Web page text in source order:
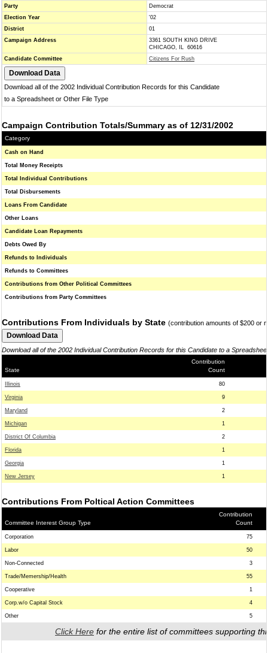
Party
Democrat
Election Year
'02
District
01
Campaign Address
3361 SOUTH KING DRIVE
CHICAGO, IL 60616
Candidate Committee
Citizens For Rush
Download all of the 2002 Individual Contribution Records for this Candidate
to a Spreadsheet or Other File Type
Campaign Contribution Totals/Summary as of 12/31/2002
Category
Cash on Hand
Total Money Receipts
Total Individual Contributions
Total Disbursements
Loans From Candidate
Other Loans
Candidate Loan Repayments
Debts Owed By
Refunds to Individuals
Refunds to Committees
Contributions from Other Political Committees
Contributions from Party Committees
Contributions From Individuals by State (contribution amounts of $200 or
Download all of the 2002 Individual Contribution Records for this Candidate to a
State
Contribution
Count
Illinois 80
Virginia 9
Maryland 2
Michigan 1
District Of Columbia 2
Florida 1
Georgia 1
New Jersey 1
Contributions From Poltical Action Committees
Committee Interest Group Type
Contribution
Count
Corporation 75
Labor 50
Non-Connected 3
Trade/Memership/Health 55
Cooperative 1
Corp.w/o Capital Stock 4
Other 5
Click Here for the entire list of committees supporting